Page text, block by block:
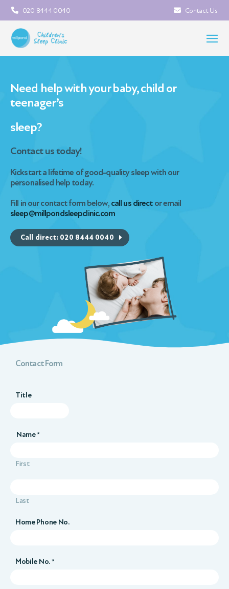
020 8444 0040 Contact Us
Need help with your baby, child or
teenager’s
sleep?
Contact us today!
Kickstart a lifetime of good-quality sleepwith our
personalised help today.
Fill in our contact form below,call us director email
sleep@millpondsleepclinic.com
Call direct: 020 8444 0040
Contact Form
Title
Name *
First
Last
Home Phone No.
Mobile No. *